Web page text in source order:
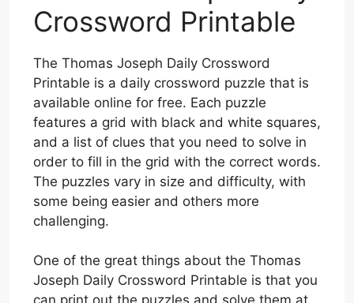
Crossword Printable
The Thomas Joseph Daily Crossword
Printable is a daily crossword puzzle that is
available online for free. Each puzzle
features a grid with black and white squares,
and a list of clues that you need to solve in
order to fill in the grid with the correct words.
The puzzles vary in size and difficulty, with
some being easier and others more
challenging.
One of the great things about the Thomas
Joseph Daily Crossword Printable is that you
can print out the puzzles and solve them at